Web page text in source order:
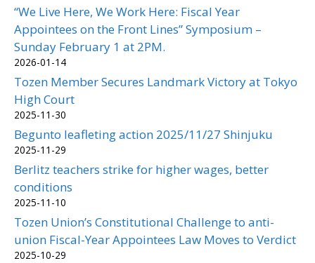
“We Live Here, We Work Here: Fiscal Year
Appointees on the Front Lines” Symposium –
Sunday February 1 at 2PM.
2026-01-14
Tozen Member Secures Landmark Victory at Tokyo
High Court
2025-11-30
Begunto leafleting action 2025/11/27 Shinjuku
2025-11-29
Berlitz teachers strike for higher wages, better
conditions
2025-11-10
Tozen Union’s Constitutional Challenge to anti-
union Fiscal-Year Appointees Law Moves to Verdict
2025-10-29